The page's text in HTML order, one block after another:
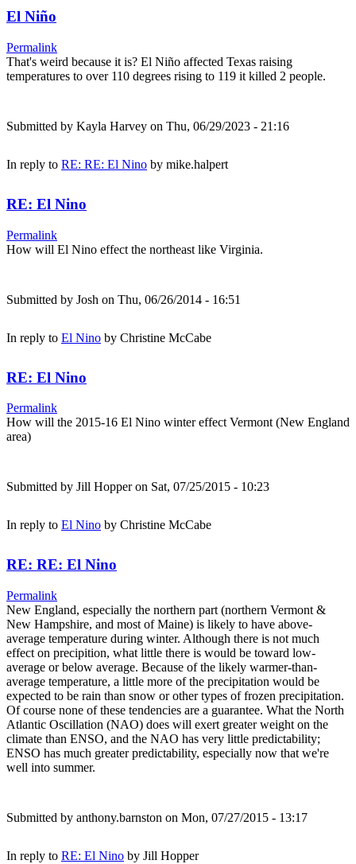
El Niño
Permalink
That's weird because it is? El Niño affected Texas raising
temperatures to over 110 degrees rising to 119 it killed 2 people.
Submitted by Kayla Harvey on Thu, 06/29/2023 - 21:16
In reply to RE: RE: El Nino by mike.halpert
RE: El Nino
Permalink
How will El Nino effect the northeast like Virginia.
Submitted by Josh on Thu, 06/26/2014 - 16:51
In reply to El Nino by Christine McCabe
RE: El Nino
Permalink
How will the 2015-16 El Nino winter effect Vermont (New England
area)
Submitted by Jill Hopperon Sat, 07/25/2015 - 10:23
In reply to El Nino by Christine McCabe
RE: RE: El Nino
Permalink
New England, especially the northern part (northern Vermont &
New Hampshire, and most of Maine) is likely to have above-
average temperature during winter. Although there is not much
effect on precipition, what little there is would be toward low-
average or below average. Because of the likely warmer-than-
average temperature, a little more of the precipitation would be
expected to be rain than snow or other types of frozen precipitation.
Of course none of these tendencies are a guarantee. What the North
Atlantic Oscillation (NAO) does will exert greater weight on the
climate than ENSO, and the NAO has very little predictability;
ENSO has much greater predictability, especially now that we're
well into summer.
Submitted by anthony.barnston on Mon, 07/27/2015 - 13:17
In reply to RE: El Nino by Jill Hopper